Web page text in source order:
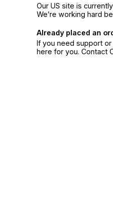
Our US site is
We’re working hard
Already placed an
If you need support
here for you. Contact